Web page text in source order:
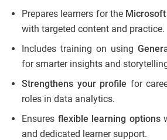
Prepares learners for the
with targeted content and practice.
Includes training on using
for smarter insights and
Strengthens your profile for
roles in data analytics.
Ensures flexible learning options
and dedicated learner support.